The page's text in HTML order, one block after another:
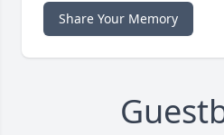
Share Your Memory